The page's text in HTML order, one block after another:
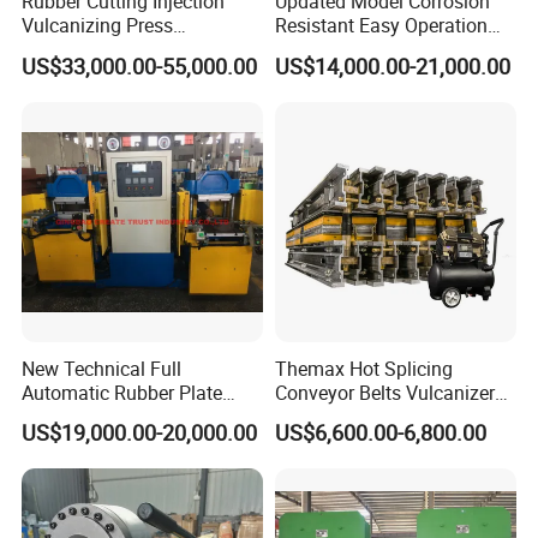
Vulcanizing Press
Processing Hydraulic
Compression Molding
US$33,000.00-55,000.00
Resistant Easy Operation
High Pressure Made in
China Tire Bladder
US$14,000.00-21,000.00
New Technical Full
Automatic Rubber Plate
Vulcanizing Press/Rubber
Vulcanizing Machine
(CE/ISO9001)
US$19,000.00-20,000.00
Themax Hot Splicing
Conveyor Belts Vulcanizer
Machine
US$6,600.00-6,800.00